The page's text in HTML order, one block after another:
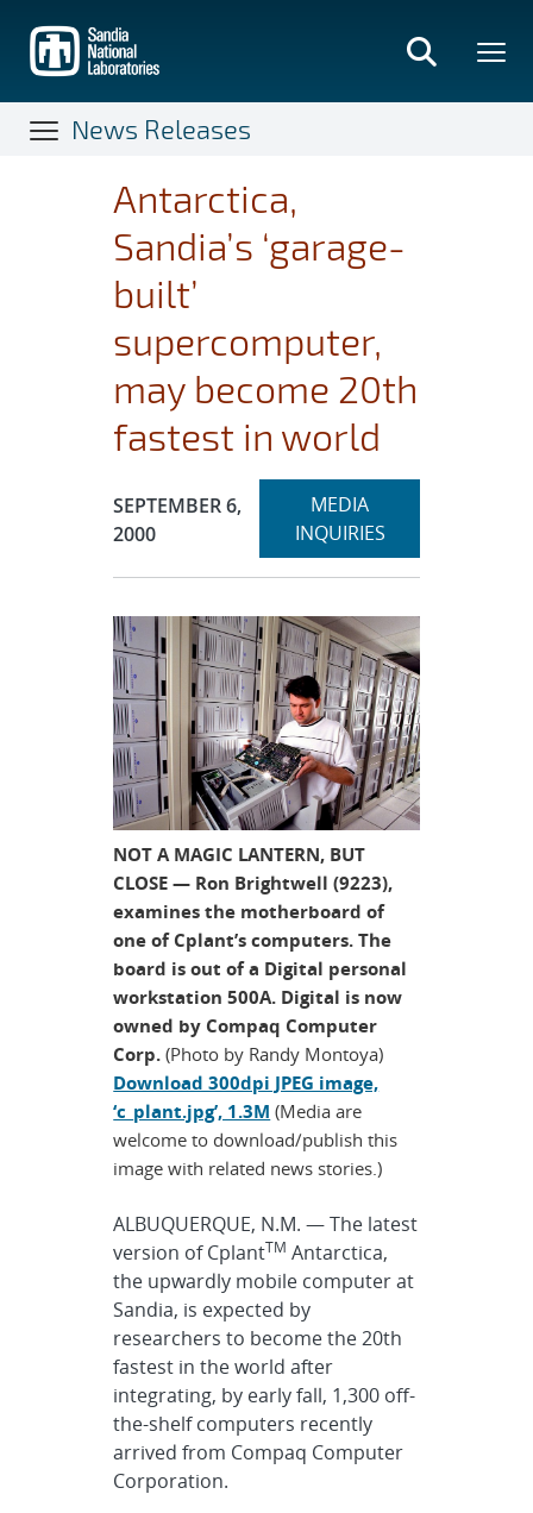
main
content
News Releases
Antarctica,
Sandia’s ‘garage-
built’
supercomputer,
may become 20th
fastest in world
Publication Date:
SEPTEMBER 6,
2000
Expand
MEDIA
INQUIRIESsection
NOT A MAGIC LANTERN, BUT
CLOSE — Ron Brightwell (9223),
examines the motherboard of
one of Cplant’s computers. The
board is out of a Digital personal
workstation 500A. Digital is now
owned by Compaq Computer
Corp.(Photo by Randy Montoya)
Download 300dpi JPEG image,
‘c_plant.jpg’, 1.3M (Media are
welcome to download/publish this
image with related news stories.)
ALBUQUERQUE, N.M. — The latest
version of CplantTM Antarctica,
the upwardly mobile computer at
Sandia, is expected by
researchers to become the 20th
fastest in the world after
integrating, by early fall, 1,300 off-
the-shelf computers recently
arrived from Compaq Computer
Corporation.